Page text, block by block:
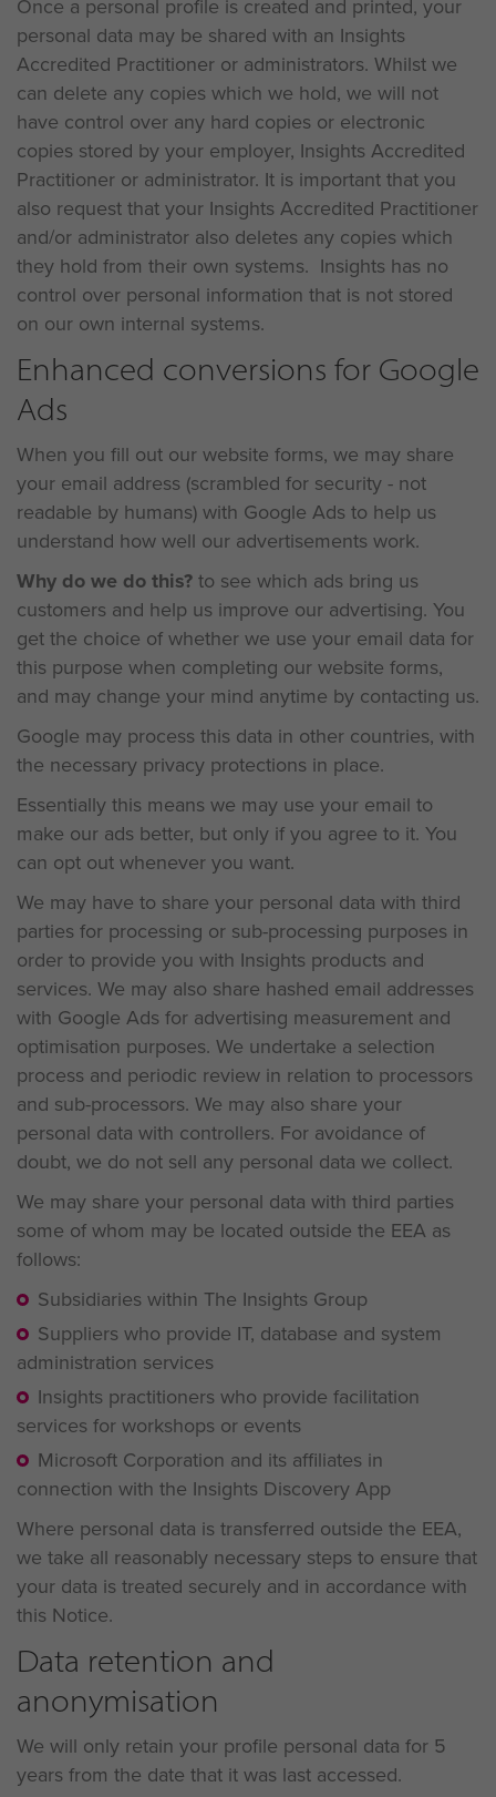
Once a personal profile is created and printed, your
personal data may be shared with an Insights
Accredited Practitioner or administrators. Whilst we
can delete any copies which we hold, we will not
have control over any hard copies or electronic
copies stored by your employer, Insights Accredited
Practitioner or administrator. It is important that you
also request that your Insights Accredited Practitioner
and/or administrator also deletes any copies which
they hold from their own systems. Insights has no
control over personal information that is not stored
on our own internal systems.
Enhanced conversions for Google
Ads
When you fill out our website forms, we may share
your email address (scrambled for security - not
readable by humans) with Google Ads to help us
understand how well our advertisements work.
Why do we do this? to see which ads bring us
customers and help us improve our advertising. You
get the choice of whether we use your email data for
this purpose when completing our website forms,
and may change your mind anytime by contacting us.
Google may process this data in other countries, with
the necessary privacy protections in place.
Essentially this means we may use your email to
make our ads better, but only if you agree to it. You
can opt out whenever you want.
We may have to share your personal data with third
parties for processing or sub-processing purposes in
order to provide you with Insights products and
services. We may also share hashed email addresses
with Google Ads for advertising measurement and
optimisation purposes. We undertake a selection
process and periodic review in relation to processors
and sub-processors. We may also share your
personal data with controllers. For avoidance of
doubt, we do not sell any personal data we collect.
We may share your personal data with third parties
some of whom may be located outside the EEA as
follows:
Subsidiaries within The Insights Group
Suppliers who provide IT, database and system
administration services
Insights practitioners who provide facilitation
services for workshops or events
Microsoft Corporation and its affiliates in
connection with the Insights Discovery App
Where personal data is transferred outside the EEA,
we take all reasonably necessary steps to ensure that
your data is treated securely and in accordance with
this Notice.
Data retention and
anonymisation
We will only retain your profile personal data for 5
years from the date that it was last accessed.